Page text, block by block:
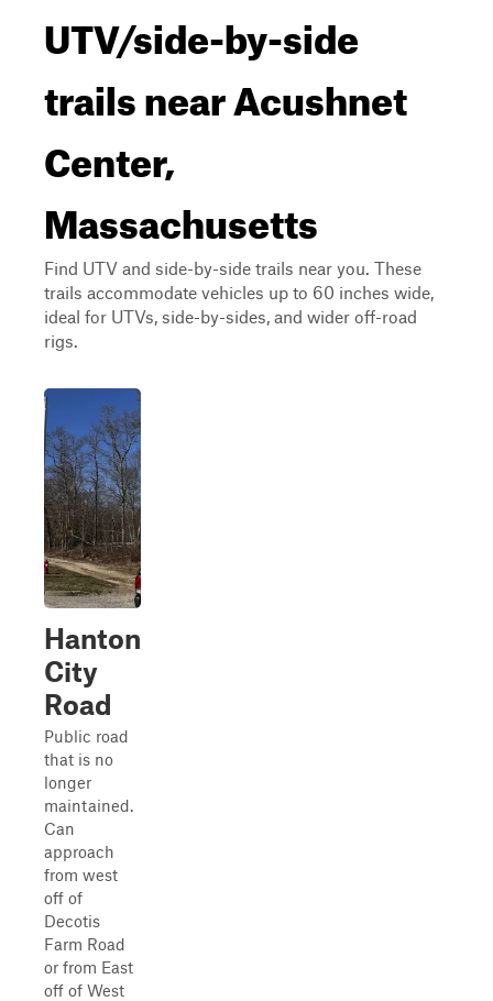
UTV/side-by-side
trails near Acushnet
Center,
Massachusetts
Find UTV and side-by-side trails near you. These
trails accommodate vehicles up to 60 inches wide,
ideal for UTVs, side-by-sides, and wider off-road
rigs.
Hanton
City
Road
Public road
that is no
longer
maintained.
Can
approach
from west
off of
Decotis
Farm Road
or from East
off of West